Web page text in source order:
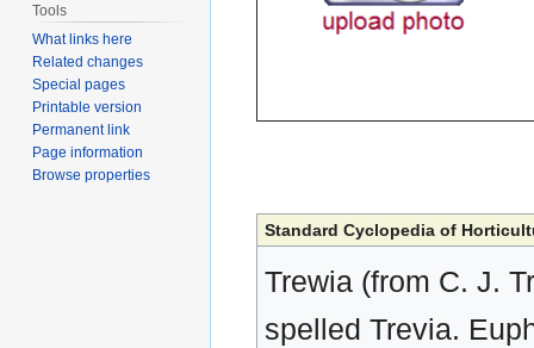
Standard Cyclopedia of
Trewia (from C. J.
spelled Trevia.
Tools
What links here
Related changes
Special pages
Printable version
Permanent link
Page information
Browse properties